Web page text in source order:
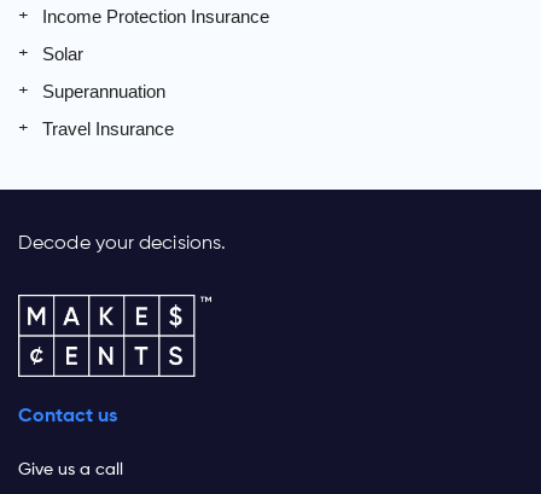
Income Protection Insurance
Solar
Superannuation
Travel Insurance
Decode your decisions.
Contact us
Give us a call